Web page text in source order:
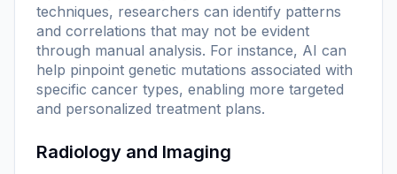
techniques, researchers can identify patterns
and correlations that may not be evident
through manual analysis. For instance, AI can
help pinpoint genetic mutations associated with
specific cancer types, enabling more targeted
and personalized treatment plans.
Radiology and Imaging